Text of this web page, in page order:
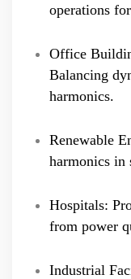
operations
Office
Balancing
harmonics.
Renewable
harmonics in
Hospitals:
from power
Industrial